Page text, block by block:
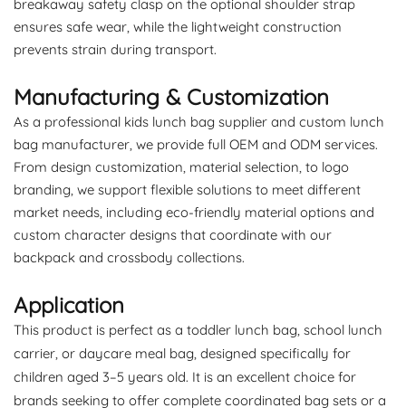
breakaway safety clasp on the optional shoulder strap
ensures safe wear, while the lightweight construction
prevents strain during transport.
Manufacturing & Customization
As a professional kids lunch bag supplier and custom lunch
bag manufacturer, we provide full OEM and ODM services.
From design customization, material selection, to logo
branding, we support flexible solutions to meet different
market needs, including eco-friendly material options and
custom character designs that coordinate with our
backpack and crossbody collections.
Application
This product is perfect as a toddler lunch bag, school lunch
carrier, or daycare meal bag, designed specifically for
children aged 3–5 years old. It is an excellent choice for
brands seeking to offer complete coordinated bag sets or a